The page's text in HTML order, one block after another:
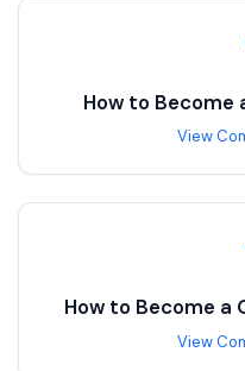
How to Become
View
How to Become a
View